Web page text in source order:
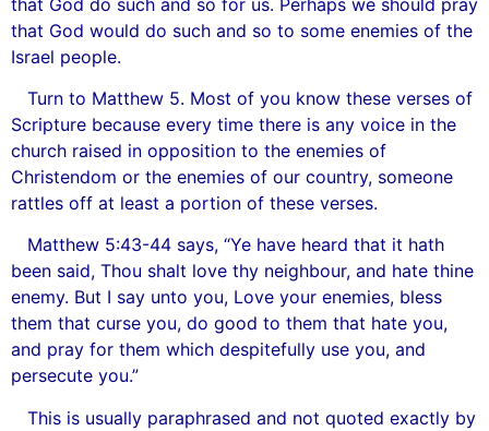
that God would do such and so to some enemies of the
Israel people.
Turn to Matthew 5. Most of you know these verses of
Scripture because every time there is any voice in the
church raised in opposition to the enemies of
Christendom or the enemies of our country, someone
rattles off at least a portion of these verses.
Matthew 5:43-44 says, “Ye have heard that it hath
been said, Thou shalt love thy neighbour, and hate thine
enemy. But I say unto you, Love your enemies, bless
them that curse you, do good to them that hate you,
and pray for them which despitefully use you, and
persecute you.”
This is usually paraphrased and not quoted exactly by